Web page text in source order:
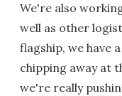
We're also
well as other
flagship, we have
chipping away at
we're really